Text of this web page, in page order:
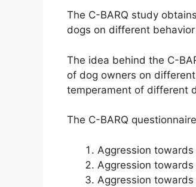
The C-BARQ study
dogs on different
The idea behind the C-
of dog owners on
temperament of different
The C-BARQ
Aggression
Aggression
Aggression